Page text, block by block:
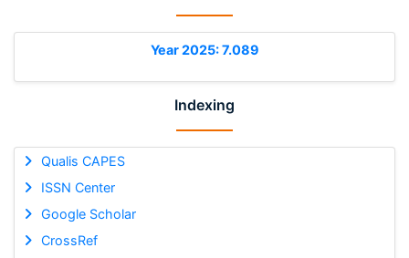
Year 2025: 7.089
Indexing
Qualis CAPES
ISSN Center
Google Scholar
CrossRef